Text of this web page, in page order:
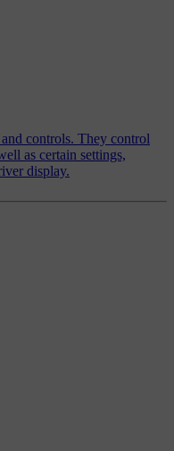
controls. They control
as certain settings,
display.